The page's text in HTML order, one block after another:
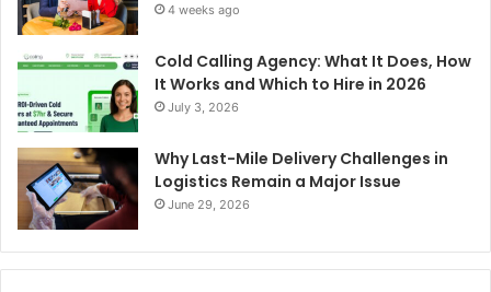
4 weeks ago
Cold Calling Agency: What It Does, How
It Works and Which to Hire in 2026
July 3, 2026
Why Last-Mile Delivery Challenges in
Logistics Remain a Major Issue
June 29, 2026